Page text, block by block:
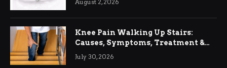
August 2, 2026
Knee Pain Walking Up Stairs:
Causes, Symptoms, Treatment &
Relief
July 30, 2026